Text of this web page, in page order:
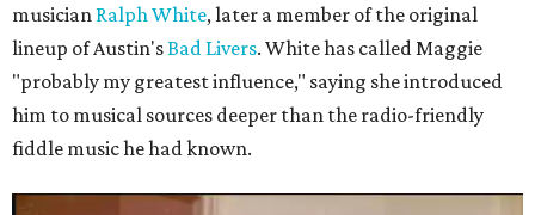
musician Ralph White, later a member of the original
lineup of Austin'sBad Livers. White has called Maggie
"probably my greatest influence," saying she introduced
him to musical sources deeper than the radio-friendly
fiddle music he had known.